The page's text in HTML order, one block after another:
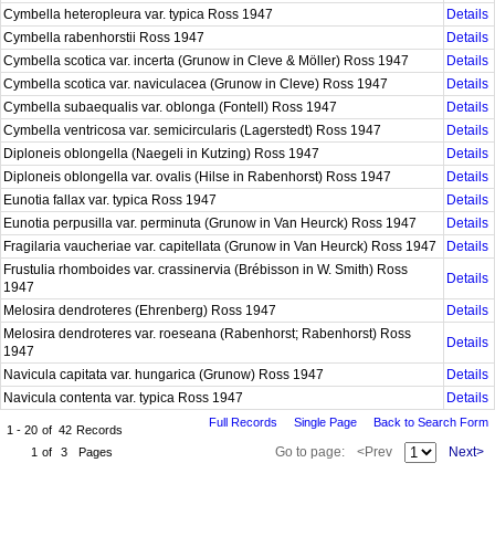
Cymbella heteropleura var. typica Ross 1947
Details
Cymbella rabenhorstii Ross 1947
Details
Cymbella scotica var. incerta (Grunow in Cleve & Möller) Ross 1947
Details
Cymbella scotica var. naviculacea (Grunow in Cleve) Ross 1947
Details
Cymbella subaequalis var. oblonga (Fontell) Ross 1947
Details
Cymbella ventricosa var. semicircularis (Lagerstedt) Ross 1947
Details
Diploneis oblongella (Naegeli in Kutzing) Ross 1947
Details
Diploneis oblongella var. ovalis (Hilse in Rabenhorst) Ross 1947
Details
Eunotia fallax var. typica Ross 1947
Details
Eunotia perpusilla var. perminuta (Grunow in Van Heurck) Ross 1947
Details
Fragilaria vaucheriae var. capitellata (Grunow in Van Heurck) Ross 1947
Details
Frustulia rhomboides var. crassinervia (Brébisson in W. Smith) Ross
1947
Details
Melosira dendroteres (Ehrenberg) Ross 1947
Details
Melosira dendroteres var. roeseana (Rabenhorst; Rabenhorst) Ross
1947
Details
Navicula capitata var. hungarica (Grunow) Ross 1947
Details
Navicula contenta var. typica Ross 1947
Details
1 - 20 of 42 Records
1 of 3 Pages
Full Records Single Page Back to Search Form
Go to page: <Prev Next>